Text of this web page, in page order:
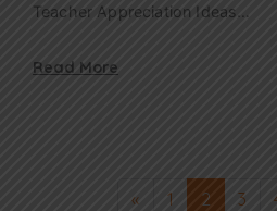
Teacher Appreciation Ideas…
Read More
« 1 2 3